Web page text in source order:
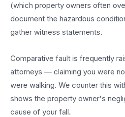
(which property owners often
document the hazardous
gather witness statements.
Comparative fault is frequently
attorneys — claiming you were
were walking. We counter this
shows the property owner's
cause of your fall.